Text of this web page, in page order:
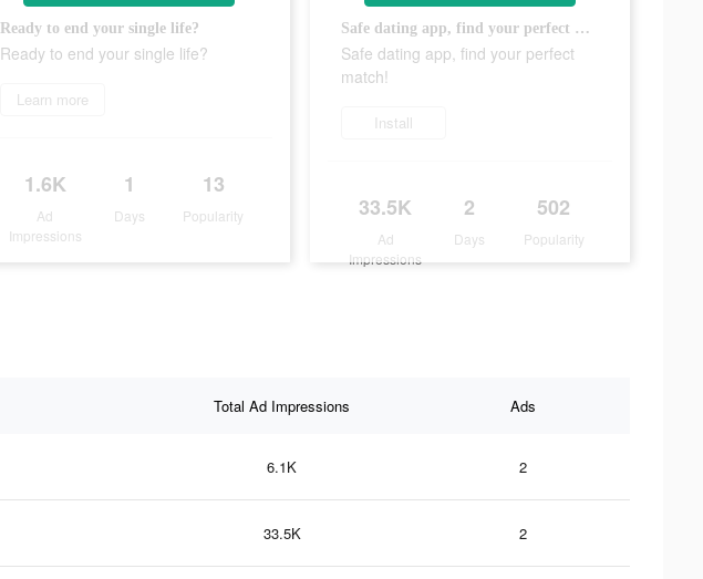
Ready to end your single life?
Ready to end your single life?
Learn more
1.6K
Ad
Impressions
1
Days
13
Popularity
Safe dating app, find your perfect match!
Safe dating app, find your perfect
match!
Install
33.5K
Ad
Impressions
2
Days
502
Popularity
Total Ad Impressions Ads
6.1K 2
33.5K 2